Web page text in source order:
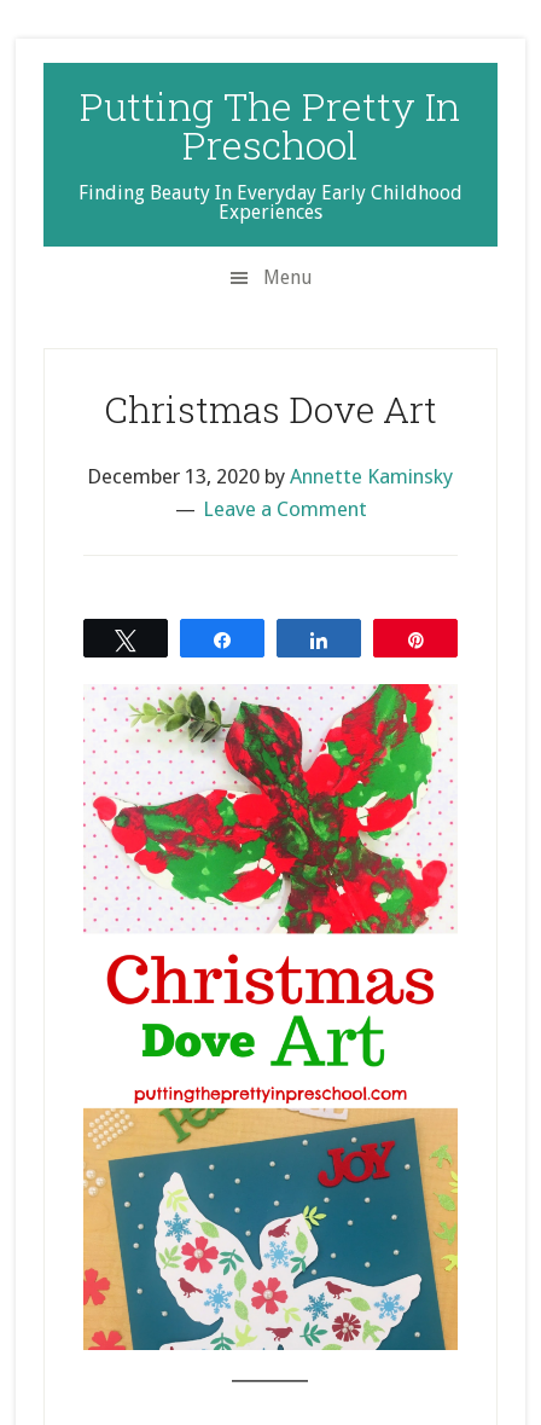
Putting The Pretty In
Preschool
Finding Beauty In Everyday Early Childhood
Experiences
Menu
Christmas Dove Art
December 13, 2020 byAnnette Kaminsky
Leave a Comment